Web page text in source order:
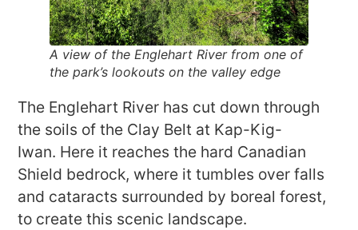
A view of the Englehart River from one of
the park’s lookouts on the valley edge
The Englehart River has cut down through
the soils of the Clay Belt at Kap-Kig-
Iwan. Here it reaches the hard Canadian
Shield bedrock, where it tumbles over falls
and cataracts surrounded by boreal forest,
to create this scenic landscape.